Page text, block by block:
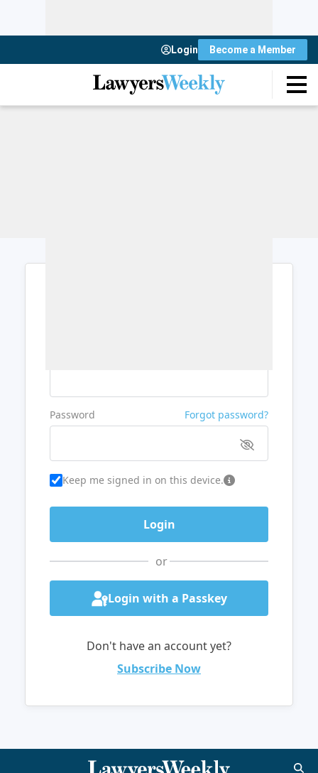
Login Become a Member
Password Forgot password?
Keep me signed in on this device.
or
Login with a Passkey
Don't have an account yet?
Subscribe Now